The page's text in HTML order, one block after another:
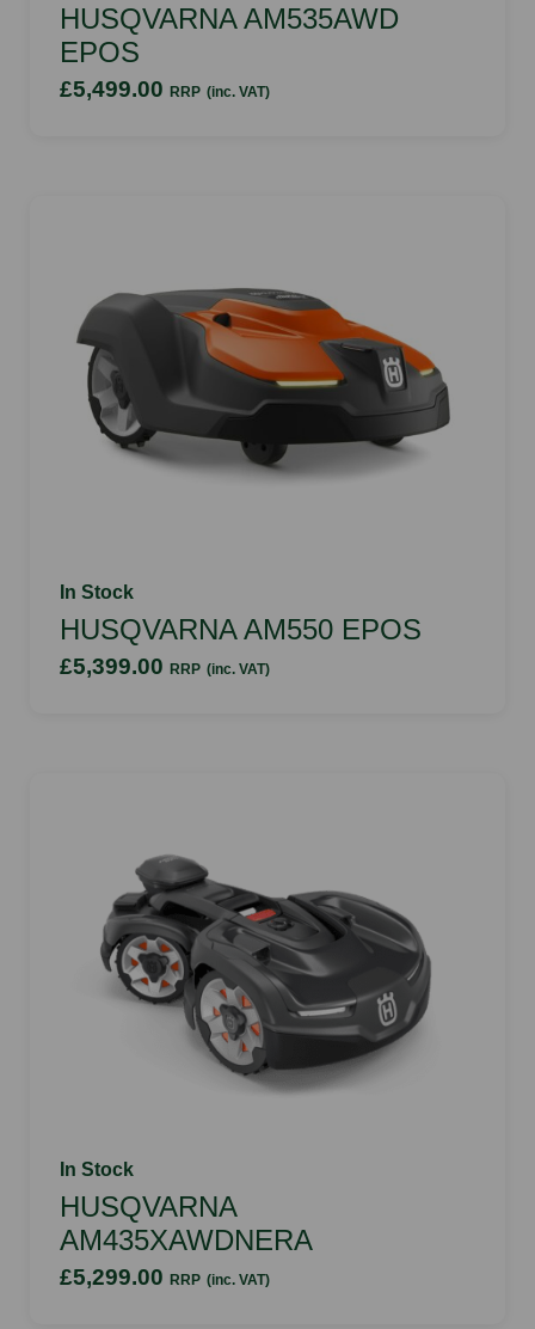
HUSQVARNA AM535AWD
EPOS
£5,499.00 RRP (inc. VAT)
In Stock
HUSQVARNA AM550 EPOS
£5,399.00 RRP (inc. VAT)
In Stock
HUSQVARNA
AM435XAWDNERA
£5,299.00 RRP (inc. VAT)